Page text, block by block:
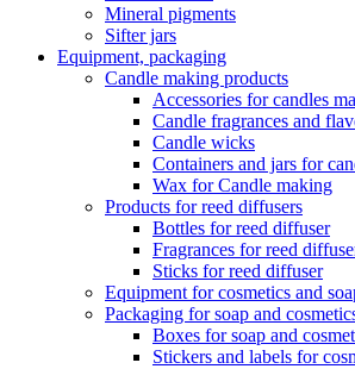
Mineral pigments
Sifter jars
Equipment, packaging
Candle making products
Accessories for candles
Candle fragrances and
Candle wicks
Containers and jars for
Wax for Candle making
Products for reed diffusers
Bottles for reed diffuser
Fragrances for reed
Sticks for reed diffuser
Equipment for cosmetics and
Packaging for soap and
Boxes for soap and
Stickers and labels for